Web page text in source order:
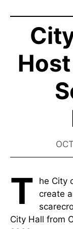
T
he City
create
City Hall from